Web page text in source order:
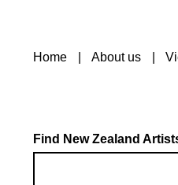
Home About us
Find New Zealand